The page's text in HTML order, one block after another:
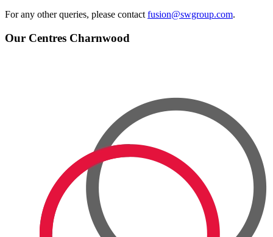
For any other queries, please contactfusion@swgroup.com.
Our Centres Charnwood